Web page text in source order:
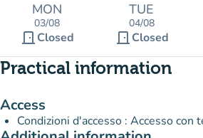
MON
03/08
door_front Closed
TUE
04/08
door_front Closed
Practical information
Access
Condizioni d'accesso : Accesso